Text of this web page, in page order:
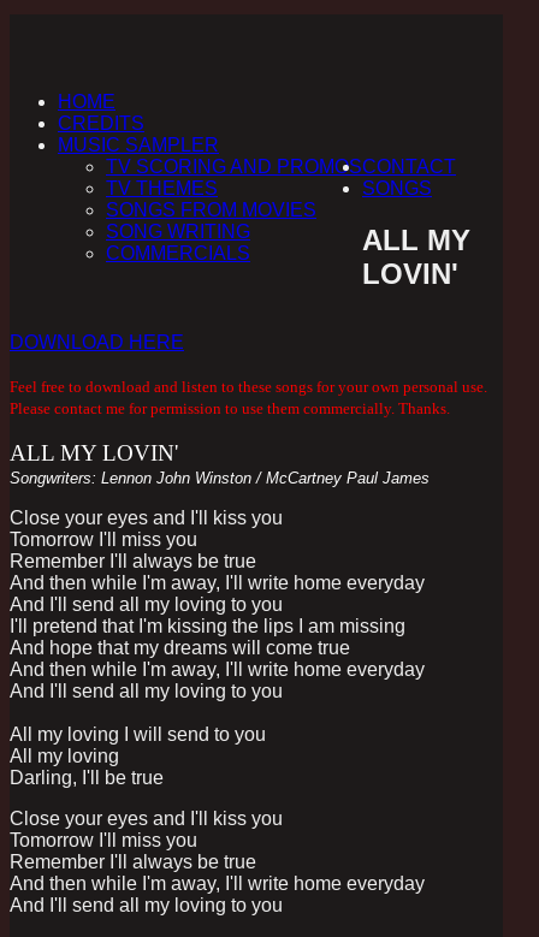
HOME
CREDITS
MUSIC SAMPLER
TV SCORING AND PROMOS
TV THEMES
SONGS FROM MOVIES
SONG WRITING
COMMERCIALS
CONTACT
SONGS
ALL MY
LOVIN'
DOWNLOAD HERE
Feel free to download and listen to these songs for your own personal use.
Please contact me for permission to use them commercially. Thanks.
ALL MY LOVIN'
Songwriters: Lennon John Winston / McCartney Paul James
Close your eyes and I'll kiss you
Tomorrow I'll miss you
Remember I'll always be true
And then while I'm away, I'll write home everyday
And I'll send all my loving to you
I'll pretend that I'm kissing the lips I am missing
And hope that my dreams will come true
And then while I'm away, I'll write home everyday
And I'll send all my loving to you
All my loving I will send to you
All my loving
Darling, I'll be true
Close your eyes and I'll kiss you
Tomorrow I'll miss you
Remember I'll always be true
And then while I'm away, I'll write home everyday
And I'll send all my loving to you